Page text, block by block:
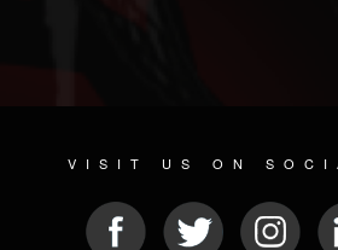
VISIT US ON